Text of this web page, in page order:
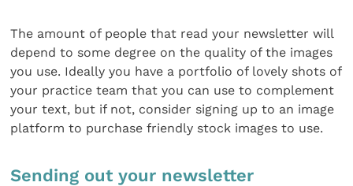
The amount of people that read your newsletter will
depend to some degree on the quality of the images
you use. Ideally you have a portfolio of lovely shots of
your practice team that you can use to complement
your text, but if not, consider signing up to an image
platform to purchase friendly stock images to use.
Sending out your newsletter